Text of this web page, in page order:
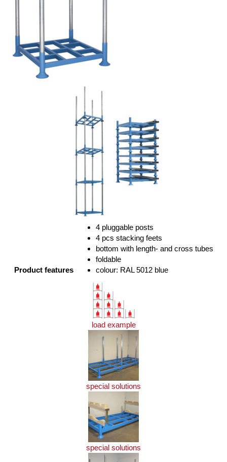
Product features
4 pluggable posts
4 pcs stacking feets
bottom with length- and cross tubes
foldable
colour: RAL 5012 blue
load example
special solutions
special solutions